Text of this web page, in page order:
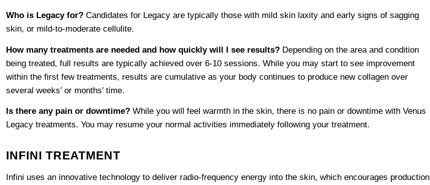
Who is Legacy for? Candidates for Legacy are typically those with mild skin laxity and early signs of sagging
skin, or mild-to-moderate cellulite.
How many treatments are needed and how quickly will I see results? Depending on the area and condition
being treated, full results are typically achieved over 6-10 sessions. While you may start to see improvement
within the first few treatments, results are cumulative as your body continues to produce new collagen over
several weeks’ or months’ time.
Is there any pain or downtime? While you will feel warmth in the skin, there is no pain or downtime with Venus
Legacy treatments. You may resume your normal activities immediately following your treatment.
INFINI TREATMENT
Infini uses an innovative technology to deliver radio-frequency energy into the skin, which encourages production